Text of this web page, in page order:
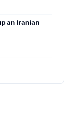
an Iranian